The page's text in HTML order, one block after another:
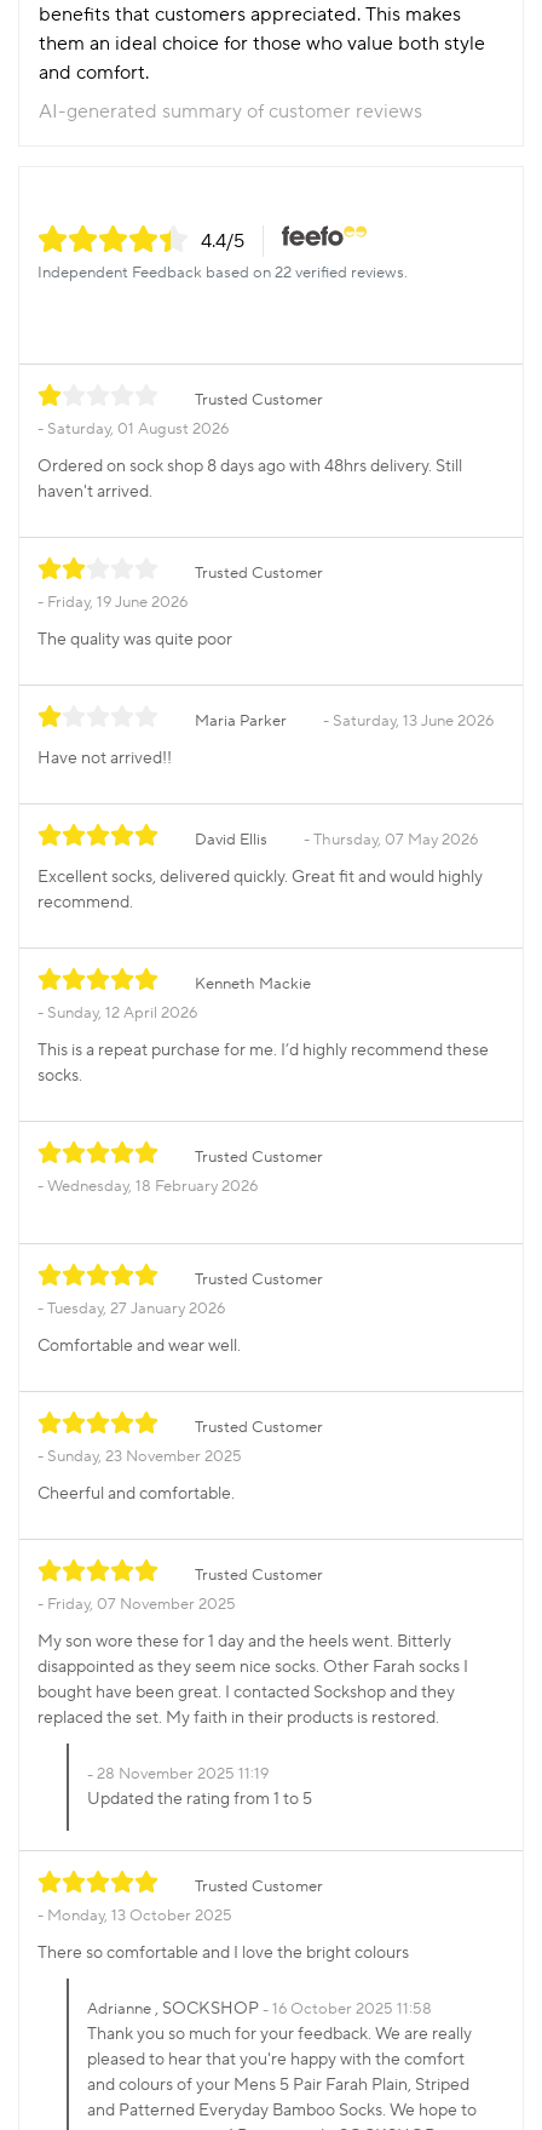
benefits that customers appreciated. This makes
them an ideal choice for those who value both style
and comfort.
AI-generated summary of customer reviews
4.4/5
Independent Feedback based on 22 verified reviews.
Trusted Customer
Saturday, 01 August 2026
Ordered on sock shop 8 days ago with 48hrs delivery. Still
haven't arrived.
Trusted Customer
Friday, 19 June 2026
The quality was quite poor
Maria Parker Saturday, 13 June 2026
Have not arrived!!
David Ellis Thursday, 07 May 2026
Excellent socks, delivered quickly. Great fit and would highly
recommend.
Kenneth Mackie
Sunday, 12 April 2026
This is a repeat purchase for me. I’d highly recommend these
socks.
Trusted Customer
Wednesday, 18 February 2026
Trusted Customer
Tuesday, 27 January 2026
Comfortable and wear well.
Trusted Customer
Sunday, 23 November 2025
Cheerful and comfortable.
Trusted Customer
Friday, 07 November 2025
My son wore these for 1 day and the heels went. Bitterly
disappointed as they seem nice socks. Other Farah socks I
bought have been great. I contacted Sockshop and they
replaced the set. My faith in their products is restored.
28 November 2025 11:19
Updated the rating from 1 to 5
Trusted Customer
Monday, 13 October 2025
There so comfortable and I love the bright colours
Adrianne, SOCKSHOP 16 October 2025 11:58
Thank you so much for your feedback. We are really
pleased to hear that you're happy with the comfort
and colours of your Mens 5 Pair Farah Plain, Striped
and Patterned Everyday Bamboo Socks. We hope to